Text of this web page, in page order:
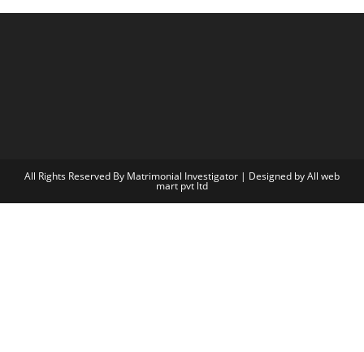
All Rights Reserved By Matrimonial Investigator | Designed byAll web
mart pvt ltd